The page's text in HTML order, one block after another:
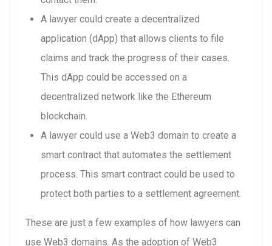
A lawyer could create a decentralized
application (dApp) that allows clients to file
claims and track the progress of their cases.
This dApp could be accessed on a
decentralized network like the Ethereum
blockchain.
A lawyer could use a Web3 domain to create a
smart contract that automates the settlement
process. This smart contract could be used to
protect both parties to a settlement agreement.
These are just a few examples of how lawyers can
use Web3 domains. As the adoption of Web3